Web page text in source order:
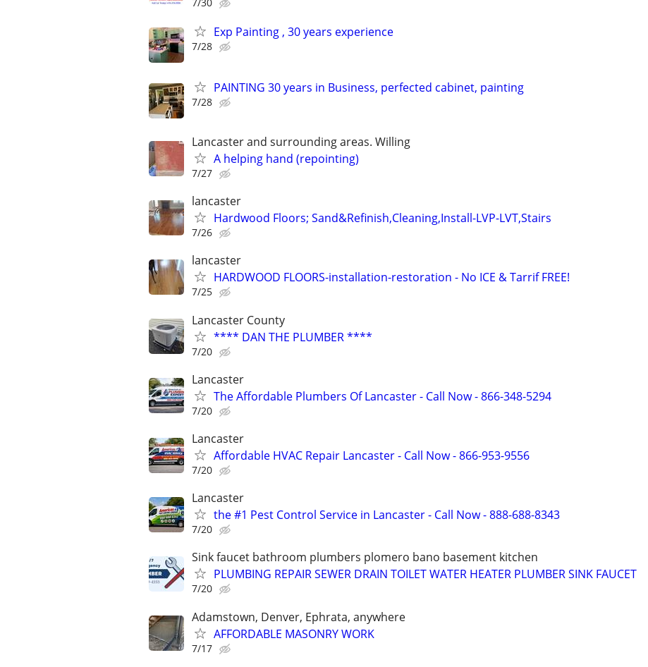
Exp Painting , 30 years experience
7/28
PAINTING 30 years in Business, perfected cabinet, painting
7/28
Lancaster and surrounding areas. Willing
A helping hand (repointing)
7/27
lancaster
Hardwood Floors; Sand&Refinish,Cleaning,Install-LVP-LVT,Stairs
7/26
lancaster
HARDWOOD FLOORS-installation-restoration - No ICE & Tarrif FREE!
7/25
Lancaster County
**** DAN THE PLUMBER ****
7/20
Lancaster
The Affordable Plumbers Of Lancaster - Call Now - 866-348-5294
7/20
Lancaster
Affordable HVAC Repair Lancaster - Call Now - 866-953-9556
7/20
Lancaster
the #1 Pest Control Service in Lancaster - Call Now - 888-688-8343
7/20
Sink faucet bathroom plumbers plomero bano basement kitchen
PLUMBING REPAIR SEWER DRAIN TOILET WATER HEATER PLUMBER SINK FAUCET
7/20
Adamstown, Denver, Ephrata, anywhere
AFFORDABLE MASONRY WORK
7/17